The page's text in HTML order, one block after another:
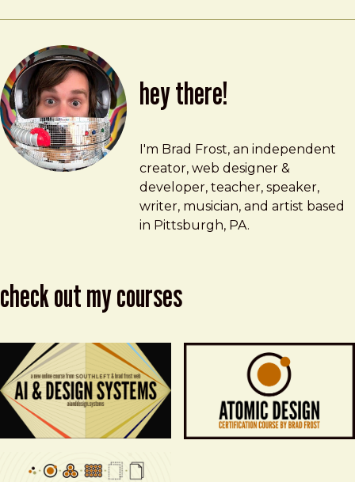
hey there!
Brad Frost
brad@bradfrost.com
I'm Brad Frost, an independent
creator, web designer &
developer, teacher, speaker,
writer, musician, and artist based
in Pittsburgh, PA.
check out my courses